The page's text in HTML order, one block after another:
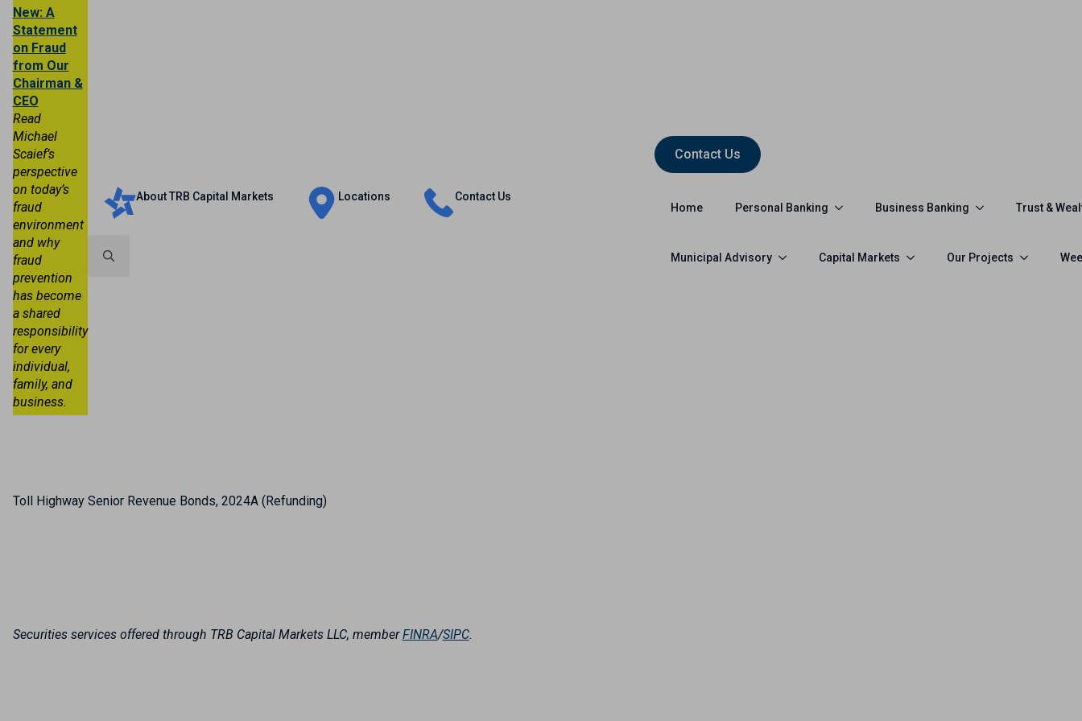
New: A
Statement
on Fraud
from Our
Chairman &
CEO
Read
Michael
Scaief’s
perspective
on today’s
fraud
environment
and why
fraud
prevention
has become
a shared
responsibility
for every
individual,
family, and
business.
About TRB Capital Markets Locations Contact Us
Contact Us
Home Personal Banking Business Banking Trust &
Municipal Advisory Capital Markets Our Projects
Toll Highway Senior Revenue Bonds, 2024A (Refunding)
Securities services offered through TRB Capital Markets LLC, memberFINRA/SIPC.